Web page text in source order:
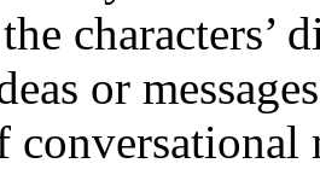
characters’
or